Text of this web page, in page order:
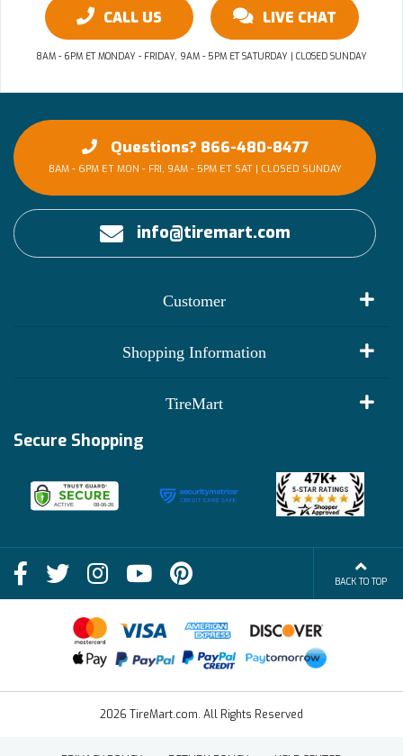
CALL US LIVE CHAT
8AM - 6PM ET MONDAY - FRIDAY, 9AM - 5PM ET SATURDAY | CLOSED SUNDAY
Questions? 866-480-8477
8AM - 6PM ET MON - FRI, 9AM - 5PM ET SAT | CLOSED SUNDAY
info@tiremart.com
Customer
Shopping Information
Shop
FAQs
Terms of Sale
Financing Info
TireMart
Deals
Blog
Become an Affiliate
Secure Shopping
BACK TO TOP
2026 TireMart.com. All Rights Reserved